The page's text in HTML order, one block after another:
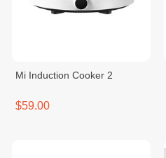
Mi Induction Cooker 2
$59.00